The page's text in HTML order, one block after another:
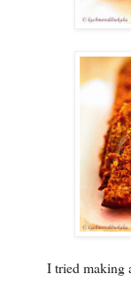
I tried making